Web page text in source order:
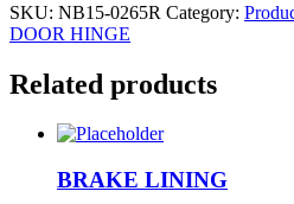
SKU: NB15-0265R Category:
DOOR HINGE
Related products
BRAKE LINING